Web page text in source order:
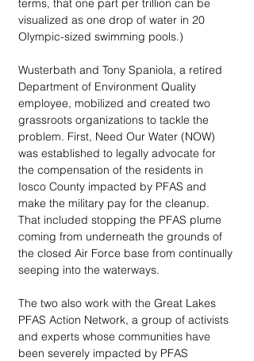
terms, that one part per trillion can be
visualized as one drop of water in 20
Olympic-sized swimming pools.)
Wusterbath and Tony Spaniola, a retired
Department of Environment Quality
employee, mobilized and created two
grassroots organizations to tackle the
problem. First, Need Our Water (NOW)
was established to legally advocate for
the compensation of the residents in
Iosco County impacted by PFAS and
make the military pay for the cleanup.
That included stopping the PFAS plume
coming from underneath the grounds of
the closed Air Force base from continually
seeping into the waterways.
The two also work with the Great Lakes
PFAS Action Network, a group of activists
and experts whose communities have
been severely impacted by PFAS